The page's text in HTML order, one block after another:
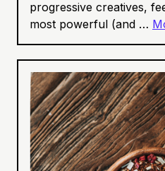
progressive creatives,
most powerful (and …